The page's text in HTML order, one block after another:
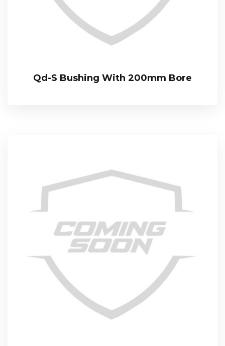
Qd-S Bushing With 200mm Bore